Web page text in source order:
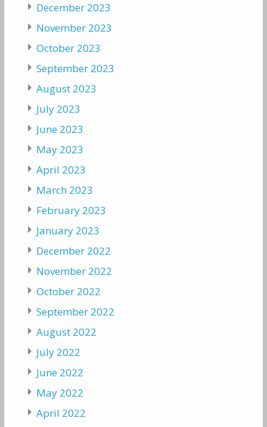
December 2023
November 2023
October 2023
September 2023
August 2023
July 2023
June 2023
May 2023
April 2023
March 2023
February 2023
January 2023
December 2022
November 2022
October 2022
September 2022
August 2022
July 2022
June 2022
May 2022
April 2022